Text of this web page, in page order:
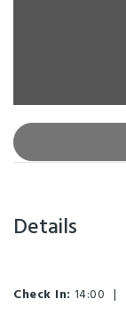
Details
Check In: 14:00 |